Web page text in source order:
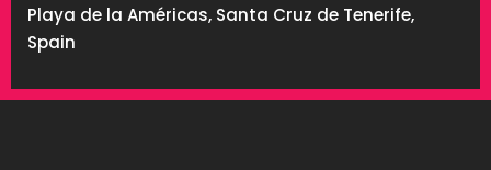
Playa de la Américas, Santa Cruz de Tenerife,
Spain